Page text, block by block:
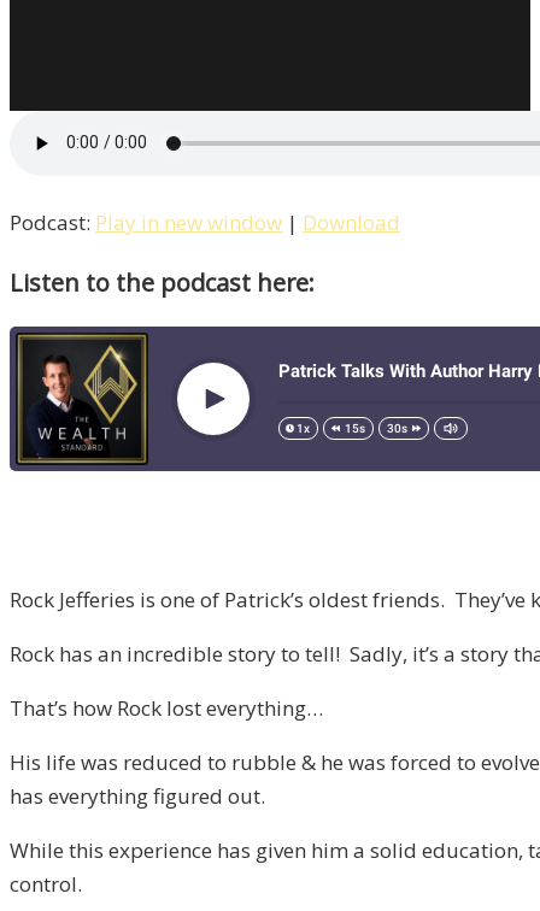
/
Life
Episode
Podcast: Play in new window | Download
Listen to the podcast here:
Rock Jefferies is one of Patrick’s oldest friends.
Rock has an incredible story to tell! Sadly, it’s a story
That’s how Rock lost everything…
His life was reduced to rubble & he was forced to
has everything figured out.
While this experience has given him a solid
control.